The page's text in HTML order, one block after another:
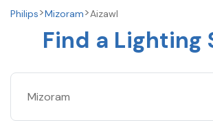
Philips Mizoram Aizawl
Find a Lighting